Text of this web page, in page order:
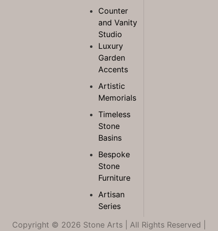
Counter
and Vanity
Studio
Luxury
Garden
Accents
Artistic
Memorials
Timeless
Stone
Basins
Bespoke
Stone
Furniture
Artisan
Series
Copyright © 2026 Stone Arts | All Rights Reserved |